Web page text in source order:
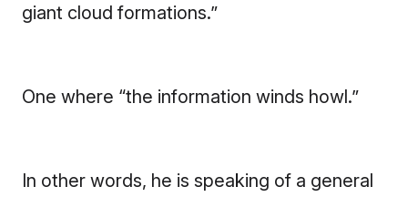
giant cloud formations.”
One where “the information winds howl.”
In other words, he is speaking of a general